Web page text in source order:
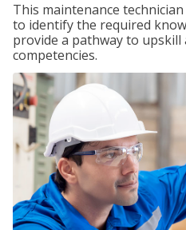
This maintenance
to identify the required
provide a pathway to
competencies.